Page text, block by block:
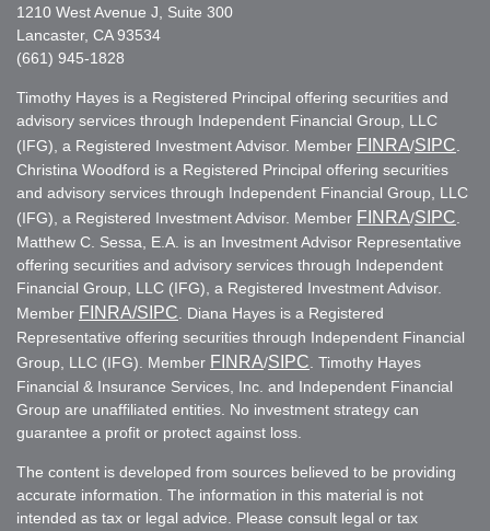
1210 West Avenue J, Suite 300
Lancaster, CA 93534
(661) 945-1828
Timothy Hayes is a Registered Principal offering securities and
advisory services through Independent Financial Group, LLC
(IFG), a Registered Investment Advisor. Member FINRA/SIPC.
Christina Woodford is a Registered Principal offering securities
and advisory services through Independent Financial Group, LLC
(IFG), a Registered Investment Advisor. Member FINRA/SIPC.
Matthew C. Sessa, E.A. is an Investment Advisor Representative
offering securities and advisory services through Independent
Financial Group, LLC (IFG), a Registered Investment Advisor.
Member FINRA/SIPC. Diana Hayes is a Registered
Representative offering securities through Independent Financial
Group, LLC (IFG). Member FINRA/SIPC. Timothy Hayes
Financial & Insurance Services, Inc. and Independent Financial
Group are unaffiliated entities. No investment strategy can
guarantee a profit or protect against loss.
The content is developed from sources believed to be providing
accurate information. The information in this material is not
intended as tax or legal advice. Please consult legal or tax